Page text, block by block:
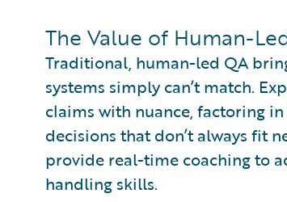
The Value of Human-
Traditional, human-led QA
systems simply can’t match.
claims with nuance, factoring
decisions that don’t always fit
provide real-time coaching to
handling skills.